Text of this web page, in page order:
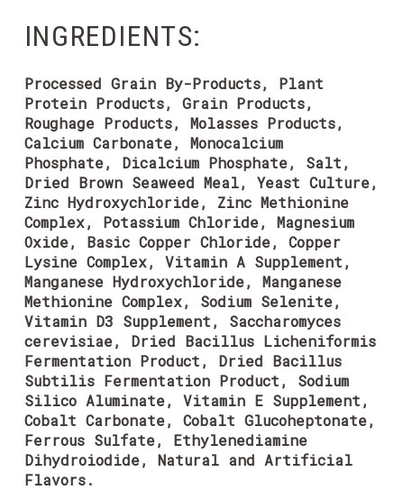
INGREDIENTS:
Processed Grain By-Products, Plant
Protein Products, Grain Products,
Roughage Products, Molasses Products,
Calcium Carbonate, Monocalcium
Phosphate, Dicalcium Phosphate, Salt,
Dried Brown Seaweed Meal, Yeast Culture,
Zinc Hydroxychloride, Zinc Methionine
Complex, Potassium Chloride, Magnesium
Oxide, Basic Copper Chloride, Copper
Lysine Complex, Vitamin A Supplement,
Manganese Hydroxychloride, Manganese
Methionine Complex, Sodium Selenite,
Vitamin D3 Supplement, Saccharomyces
cerevisiae, Dried Bacillus Licheniformis
Fermentation Product, Dried Bacillus
Subtilis Fermentation Product, Sodium
Silico Aluminate, Vitamin E Supplement,
Cobalt Carbonate, Cobalt Glucoheptonate,
Ferrous Sulfate, Ethylenediamine
Dihydroiodide, Natural and Artificial
Flavors.